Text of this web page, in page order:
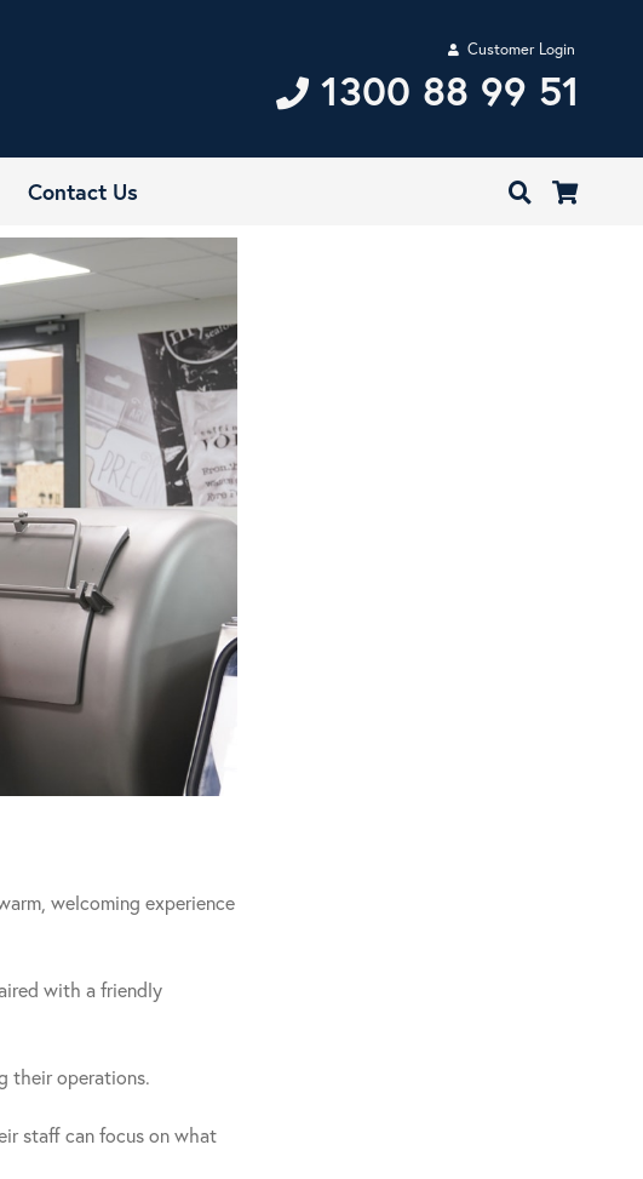
Customer Login
1300 88 99 51
Contact Us
welcoming experience
with a friendly
their operations.
staff can focus on what